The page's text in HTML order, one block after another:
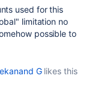
used for this
limitation no
possible to
Glikes this